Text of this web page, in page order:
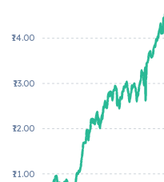
₹14.00
₹13.00
₹12.00
₹11.00